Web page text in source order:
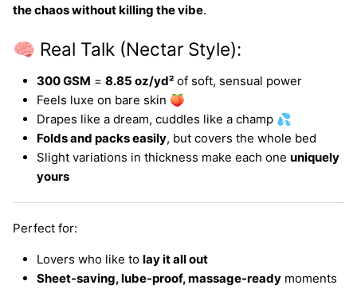
the chaos without killing the vibe.
🧠 Real Talk (Nectar Style):
300 GSM = 8.85 oz/yd² of soft, sensual power
Feels luxe on bare skin 🍑
Drapes like a dream, cuddles like a champ 💦
Folds and packs easily, but covers the whole bed
Slight variations in thickness make each one uniquely
yours
Perfect for:
Lovers who like to lay it all out
Sheet-saving, lube-proof, massage-ready moments